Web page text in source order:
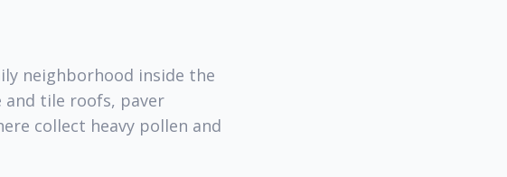
neighborhood inside the
and tile roofs, paver
collect heavy pollen and